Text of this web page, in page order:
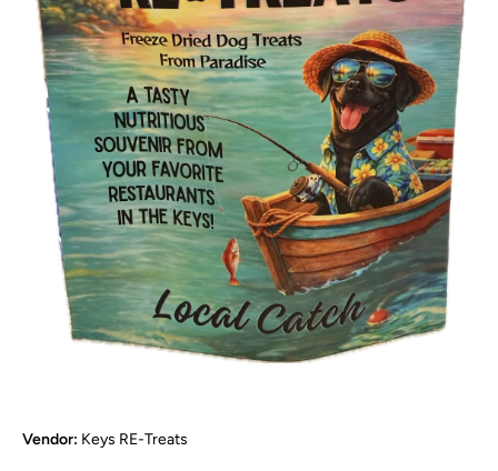
Vendor: Keys RE-Treats